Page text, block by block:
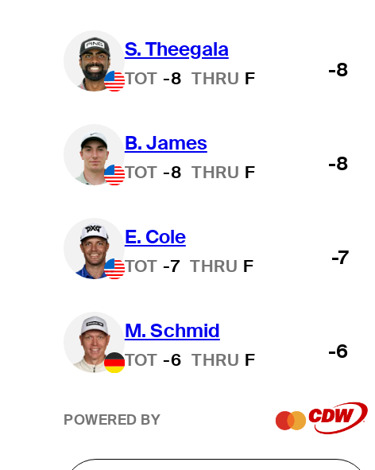
S. Theegala
TOT -8 THRU F -8
B. James
TOT -8 THRU F -8
E. Cole
TOT -7 THRU F -7
M. Schmid
TOT -6 THRU F -6
POWERED BY